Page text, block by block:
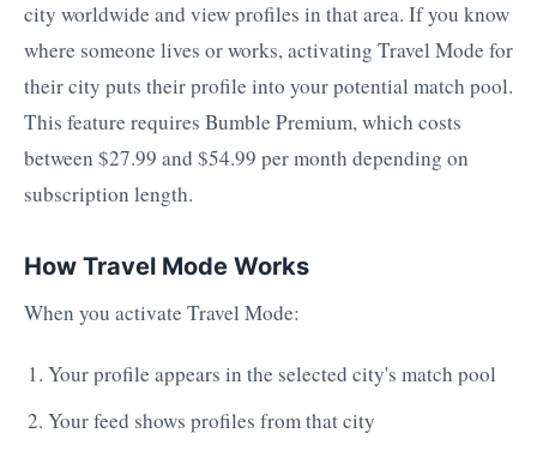
city worldwide and view profiles in that area. If you know
where someone lives or works, activating Travel Mode for
their city puts their profile into your potential match pool.
This feature requires Bumble Premium, which costs
between $27.99 and $54.99 per month depending on
subscription length.
How Travel Mode Works
When you activate Travel Mode:
Your profile appears in the selected city's match pool
Your feed shows profiles from that city